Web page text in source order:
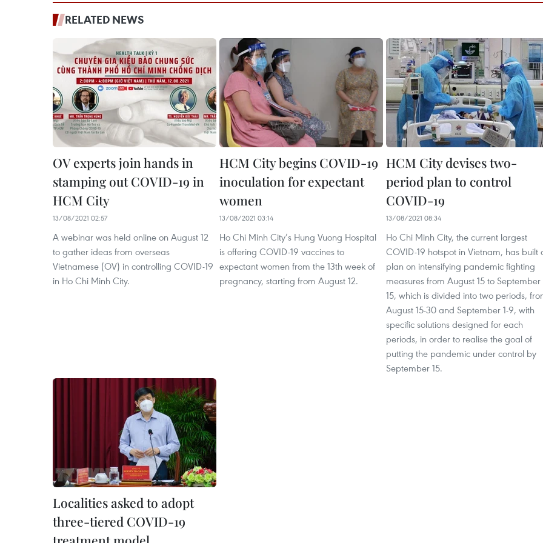
RELATED NEWS
OV experts join hands in
stamping out COVID-19 in
HCM City
13/08/2021 02:57
A webinar was held online on August 12
to gather ideas from overseas
Vietnamese (OV) in controlling COVID-19
in Ho Chi Minh City.
HCM City begins COVID-19
inoculation for expectant
women
13/08/2021 03:14
Ho Chi Minh City’s Hung Vuong Hospital
is offering COVID-19 vaccines to
expectant women from the 13th week of
pregnancy, starting from August 12.
HCM City devises two-
period plan to control
COVID-19
13/08/2021 08:34
Ho Chi Minh City, the current largest
COVID-19 hotspot in Vietnam, has built
plan on intensifying pandemic fighting
measures from August 15 to September
15, which is divided into two periods,
August 15-30 and September 1-9, with
specific solutions designed for each
periods, in order to realise the goal of
putting the pandemic under control by
September 15.
Localities asked to adopt
three-tiered COVID-19